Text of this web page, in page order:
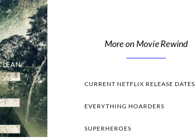
More on Movie Rewind
CURRENT NETFLIX RELEASE DATES
EVERYTHING HOARDERS
SUPERHEROES